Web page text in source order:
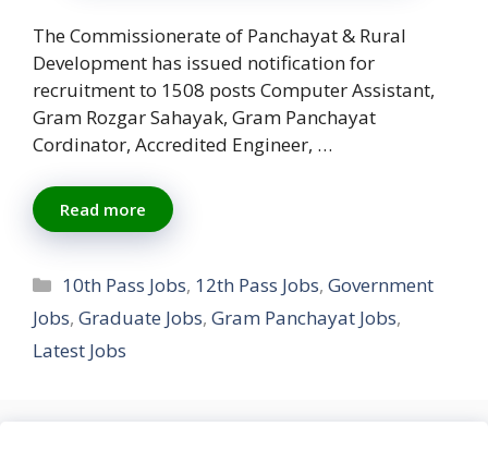
The Commissionerate of Panchayat & Rural
Development has issued notification for
recruitment to 1508 posts Computer Assistant,
Gram Rozgar Sahayak, Gram Panchayat
Cordinator, Accredited Engineer, …
Read more
Categories
10th Pass Jobs, 12th Pass Jobs,Government
Jobs, Graduate Jobs, Gram Panchayat Jobs,
Latest Jobs